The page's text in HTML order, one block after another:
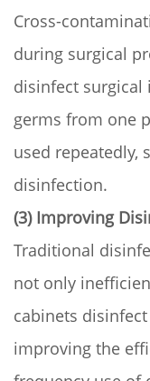
Cross-
during surgical
disinfect surgical
germs from one
used repeatedly,
disinfection.
(3) Improving
Traditional
not only
cabinets
improving the